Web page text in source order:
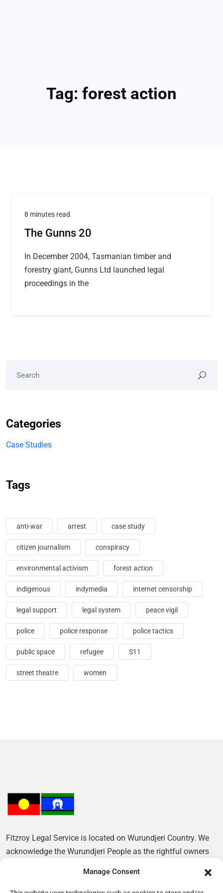
Manage Consent
Tag: forest action
8 minutes read
The Gunns 20
In December 2004, Tasmanian timber and
forestry giant, Gunns Ltd launched legal
proceedings in the
Categories
Case Studies
Tags
anti-war arrest case study
citizen journalism conspiracy
environmental activism forest action
indigenous indymedia internet censorship
legal support legal system peace vigil
police police response police tactics
public space refugee S11
street theatre women
Fitzroy Legal Service is located on Wurundjeri Country. We
acknowledge the Wurundjeri People as the rightful owners